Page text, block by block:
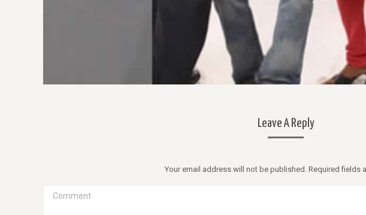
Leave A Reply
Your email address will not be published. Required fields
Comment
libero, vitae venenatis eros
Mauris tristique pretium tristique.
— Nikita B, Australia